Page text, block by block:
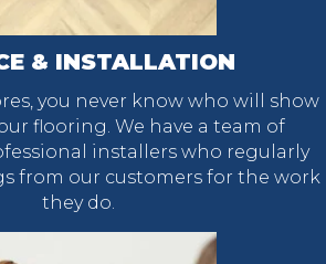
& INSTALLATION
you never know who will show
flooring. We have a team of
installers who regularly
from our customers for the work
they do.